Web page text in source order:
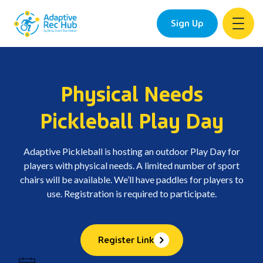
Skip
Sign Up
Physical Needs
Pickleball Play Day
Adaptive Pickleball is hosting an outdoor Play Day for
players with physical needs. A limited number of sport
chairs will be available. We’ll have paddles for players to
use. Registration is required to participate.
Register Link